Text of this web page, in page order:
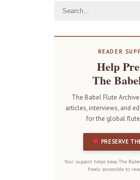
READER
Help
The
The Babel Flute
articles, interviews, and
for the global
PRESERVE
Your support helps keep The
freely accessible to